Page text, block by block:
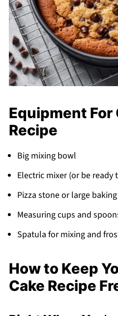
Equipment For
Recipe
Big mixing bowl
Electric mixer (or be ready
Pizza stone or large
Measuring cups and
Spatula for mixing and
How to Keep
Cake Recipe